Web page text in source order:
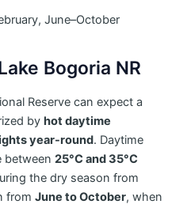
June–October
Bogoria NR
Reserve can expect a
by hot daytime
year-round. Daytime
between25°C and 35°C
the dry season from
fromJune to October, when